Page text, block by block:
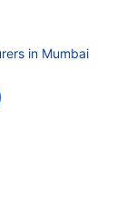
in Mumbai